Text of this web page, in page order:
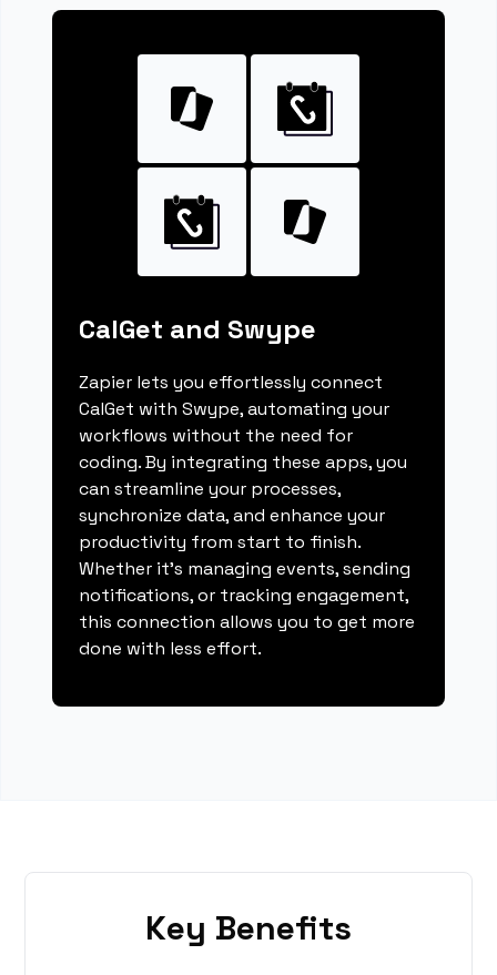
CalGet and Swype
Zapier lets you effortlessly connect
CalGet with Swype, automating your
workflows without the need for
coding. By integrating these apps, you
can streamline your processes,
synchronize data, and enhance your
productivity from start to finish.
Whether it's managing events, sending
notifications, or tracking engagement,
this connection allows you to get more
done with less effort.
Key Benefits